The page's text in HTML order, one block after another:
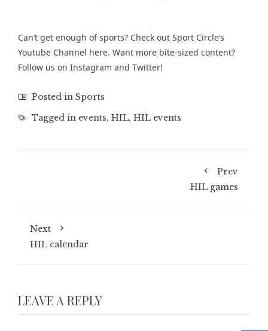
Can’t get enough of sports? Check out Sport Circle’s
Youtube Channel here. Want more bite-sized content?
Follow us on Instagram and Twitter!
Posted in Sports
Tagged in events, HIL, HIL events
Prev
HIL games
Next
HIL calendar
LEAVE A REPLY